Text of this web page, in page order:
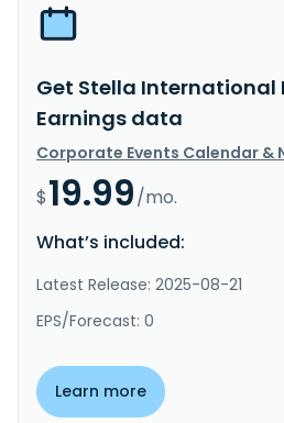
Get Stella International
Earnings data
Corporate Events Calendar &
$19.99/mo.
What’s included:
Latest Release: 2025-08-21
EPS/Forecast: 0
Learn more